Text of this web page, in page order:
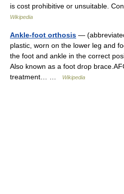
is cost prohibitive or unsuitable.
Wikipedia
Ankle-foot orthosis —
plastic, worn on the lower leg and
the foot and ankle in the correct
Also known as a foot drop
treatment… …
Wikipedia